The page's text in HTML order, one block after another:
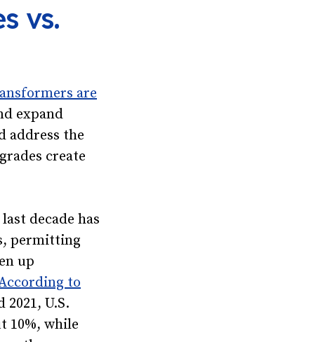
vs.
are
expand
address the
create
decade has
permitting
up
to
2021, U.S.
10%, while